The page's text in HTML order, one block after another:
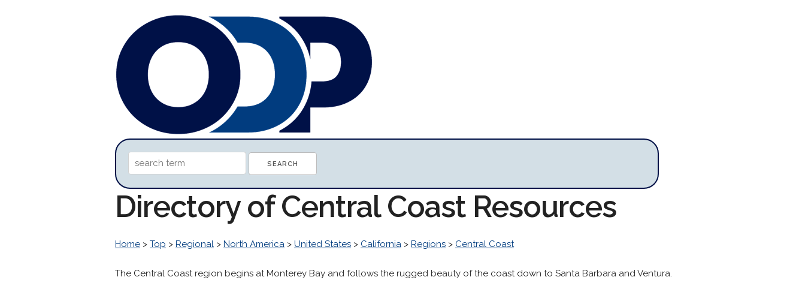
Directory of Central Coast Resources
Home > Top > Regional > North America > United States > California > Regions > Central Coast
The Central Coast region begins at Monterey Bay and follows the rugged beauty of the coast down to Santa Barbara and Ventura.